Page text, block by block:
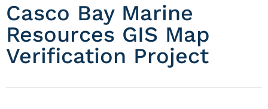
Casco Bay Marine
Resources GIS Map
Verification Project